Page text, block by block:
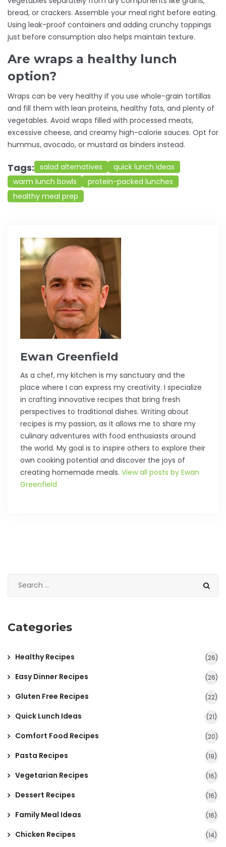
bread, or crackers. Assemble your meal right before eating.
Using leak-proof containers and adding crunchy toppings
just before consumption also helps maintain texture.
Are wraps a healthy lunch
option?
Wraps can be very healthy if you use whole-grain tortillas
and fill them with lean proteins, healthy fats, and plenty of
vegetables. Avoid wraps filled with processed meats,
excessive cheese, and creamy high-calorie sauces. Opt for
hummus, avocado, or mustard as binders instead.
Tags: salad alternatives
quick lunch ideas
warm lunch bowls
protein-packed lunches
healthy meal prep
Ewan Greenfield
As a chef, my kitchen is my sanctuary and the
place where I can express my creativity. I specialize
in crafting innovative recipes that bring fresh
perspectives to traditional dishes. Writing about
recipes is my passion, as it allows me to share my
culinary adventures with food enthusiasts around
the world. My goal is to inspire others to explore their
own cooking potential and discover the joys of
creating homemade meals. View all posts by Ewan
Greenfield
Categories
Healthy Recipes (26)
Easy Dinner Recipes (26)
Gluten Free Recipes (22)
Quick Lunch Ideas (21)
Comfort Food Recipes (20)
Pasta Recipes (19)
Vegetarian Recipes (16)
Dessert Recipes (16)
Family Meal Ideas (16)
Chicken Recipes (14)